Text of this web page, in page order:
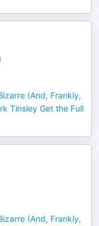
(And, Frankly,
Tinsley Get the Full
(And, Frankly,